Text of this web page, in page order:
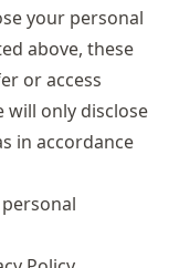
your personal
above, these
or access
will only disclose
in accordance